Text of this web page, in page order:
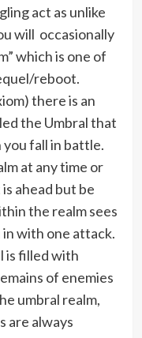
act as unlike
will occasionally
which is one of
reboot.
there is an
the Umbral that
you fall in battle.
at any time or
ahead but be
the realm sees
with one attack.
is filled with
of enemies
umbral realm,
are always